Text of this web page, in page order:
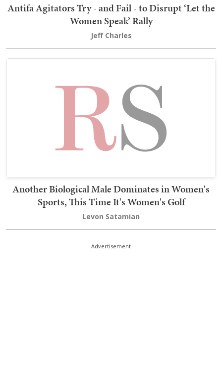
Antifa Agitators Try - and Fail - to Disrupt ‘Let the
Women Speak’ Rally
Jeff Charles
Another Biological Male Dominates in Women's
Sports, This Time It's Women's Golf
Levon Satamian
Advertisement